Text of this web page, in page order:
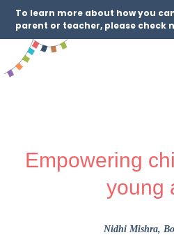
To learn more about how you
parent or teacher, please
Empowering
young
Nidhi Mishra,